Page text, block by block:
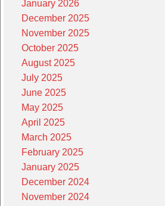
January 2026
December 2025
November 2025
October 2025
August 2025
July 2025
June 2025
May 2025
April 2025
March 2025
February 2025
January 2025
December 2024
November 2024